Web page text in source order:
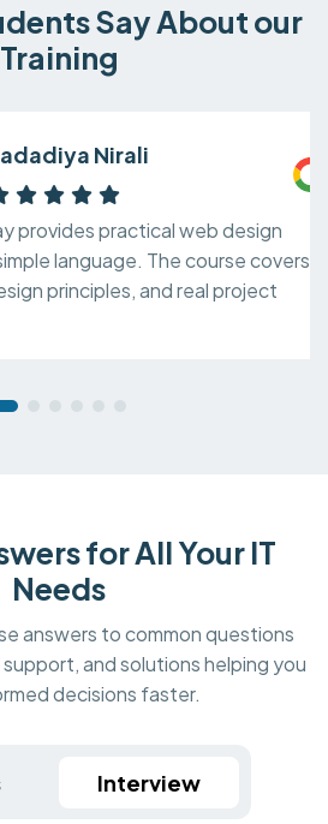
Say About our
Training
Nirali
practical web design
language. The course covers
principles, and real project
for All Your IT
Needs
answers to common questions
and solutions helping you
decisions faster.
Interview